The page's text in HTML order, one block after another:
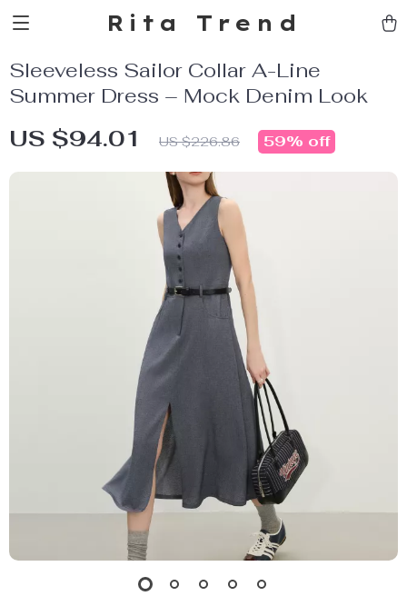
Rita Trend
Sleeveless Sailor Collar A-Line
Summer Dress – Mock Denim Look
US $94.01 US $226.86 59% off